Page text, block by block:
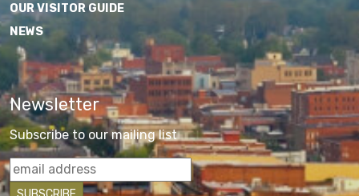
OUR VISITOR GUIDE
NEWS
Newsletter
Subscribe to our mailing list